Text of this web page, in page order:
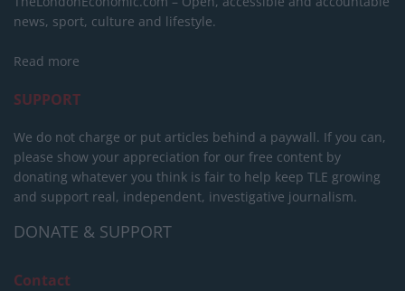
news, sport, culture and lifestyle.
Read more
SUPPORT
We do not charge or put articles behind a paywall. If you can,
please show your appreciation for our free content by
donating whatever you think is fair to help keep TLE growing
and support real, independent, investigative journalism.
DONATE & SUPPORT
Contact